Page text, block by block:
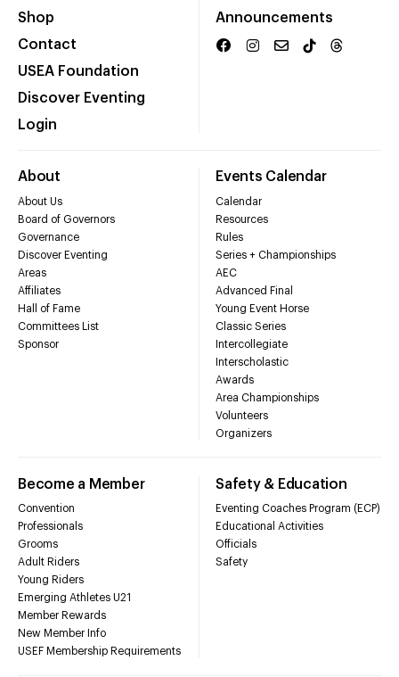
Shop
Contact
USEA Foundation
Discover Eventing
Login
Announcements
About
About Us
Board of Governors
Governance
Discover Eventing
Areas
Affiliates
Hall of Fame
Committees List
Sponsor
Events Calendar
Calendar
Resources
Rules
Series + Championships
AEC
Advanced Final
Young Event Horse
Classic Series
Intercollegiate
Interscholastic
Awards
Area Championships
Volunteers
Organizers
Become a Member
Convention
Professionals
Grooms
Adult Riders
Young Riders
Emerging Athletes U21
Member Rewards
New Member Info
USEF Membership Requirements
Safety & Education
Eventing Coaches Program (ECP)
Educational Activities
Officials
Safety